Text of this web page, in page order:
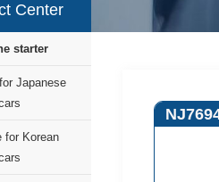
Center
starter
Japanese
for Korean